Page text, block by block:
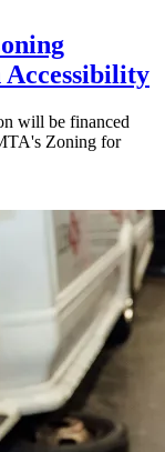
Accessibility
will be financed
Zoning for